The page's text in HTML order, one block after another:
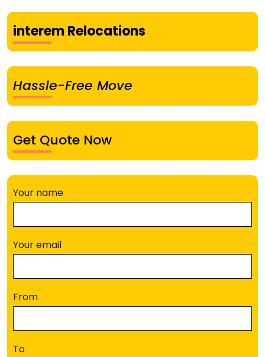
interem Relocations
Hassle-Free Move
Get Quote Now
Your name
Your email
From
To